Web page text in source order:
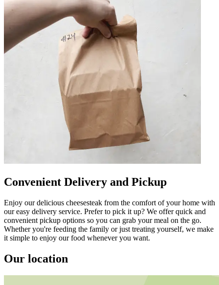
Convenient Delivery and Pickup
Enjoy our delicious cheesesteak from the comfort of your home with
our easy delivery service. Prefer to pick it up? We offer quick and
convenient pickup options so you can grab your meal on the go.
Whether you're feeding the family or just treating yourself, we make
it simple to enjoy our food whenever you want.
Our location